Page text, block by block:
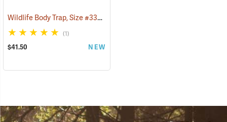
Wildlife Body Trap, Size #330 Super Mag
(1)
$41.50 NEW